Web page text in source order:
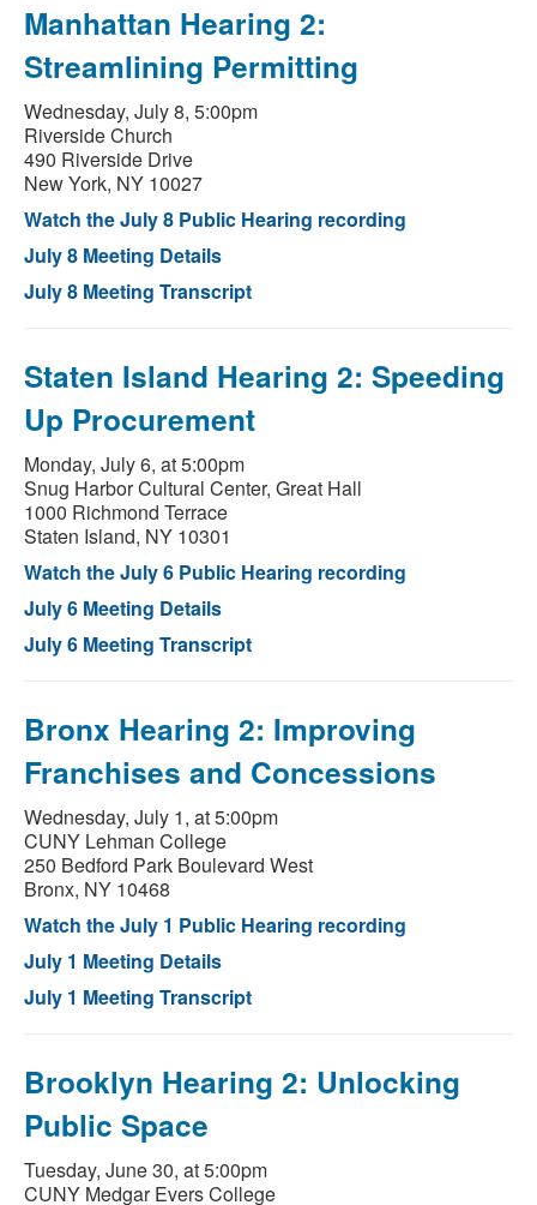
Manhattan Hearing 2:
Streamlining Permitting
Wednesday, July 8, 5:00pm
Riverside Church
490 Riverside Drive
New York, NY 10027
Watch the July 8 Public Hearing recording
July 8 Meeting Details
July 8 Meeting Transcript
Staten Island Hearing 2: Speeding
Up Procurement
Monday, July 6, at 5:00pm
Snug Harbor Cultural Center, Great Hall
1000 Richmond Terrace
Staten Island, NY 10301
Watch the July 6 Public Hearing recording
July 6 Meeting Details
July 6 Meeting Transcript
Bronx Hearing 2: Improving
Franchises and Concessions
Wednesday, July 1, at 5:00pm
CUNY Lehman College
250 Bedford Park Boulevard West
Bronx, NY 10468
Watch the July 1 Public Hearing recording
July 1 Meeting Details
July 1 Meeting Transcript
Brooklyn Hearing 2: Unlocking
Public Space
Tuesday, June 30, at 5:00pm
CUNY Medgar Evers College